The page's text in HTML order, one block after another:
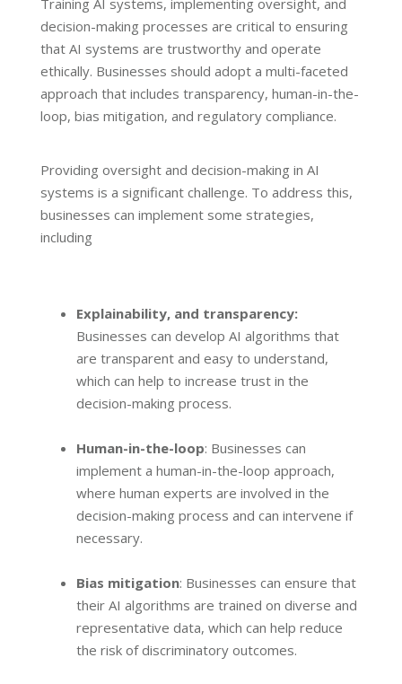
decision-making processes are critical to ensuring
that AI systems are trustworthy and operate
ethically. Businesses should adopt a multi-faceted
approach that includes transparency, human-in-the-
loop, bias mitigation, and regulatory compliance.
Providing oversight and decision-making in AI
systems is a significant challenge. To address this,
businesses can implement some strategies,
including
Explainability, and transparency:
Businesses can develop AI algorithms that
are transparent and easy to understand,
which can help to increase trust in the
decision-making process.
Human-in-the-loop: Businesses can
implement a human-in-the-loop approach,
where human experts are involved in the
decision-making process and can intervene if
necessary.
Bias mitigation: Businesses can ensure that
their AI algorithms are trained on diverse and
representative data, which can help reduce
the risk of discriminatory outcomes.